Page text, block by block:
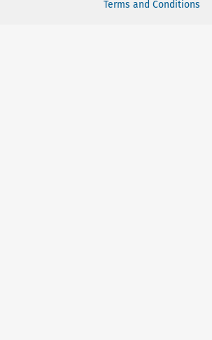
Terms and Conditions